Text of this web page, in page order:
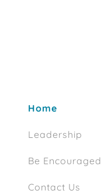
Home
Leadership
Be Encouraged
Contact Us